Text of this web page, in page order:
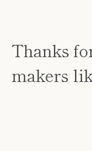
Thanks
makers